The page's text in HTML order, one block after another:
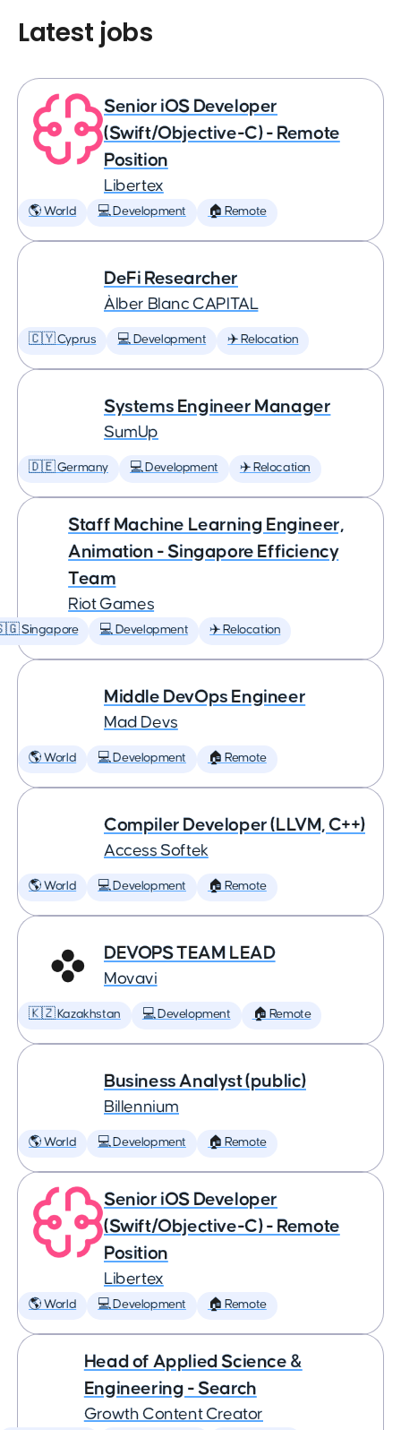
Latest jobs
Senior iOS Developer
(Swift/Objective-C) - Remote
Position
Libertex
🌎 World 💻 Development 🏠 Remote
DeFi Researcher
Àlber Blanc CAPITAL
🇨🇾 Cyprus 💻 Development ✈️ Relocation
Systems Engineer Manager
SumUp
🇩🇪 Germany 💻 Development ✈️ Relocation
Staff Machine Learning Engineer,
Animation - Singapore Efficiency
Team
Riot Games
Singapore 💻 Development ✈️ Relocation
Middle DevOps Engineer
Mad Devs
🌎 World 💻 Development 🏠 Remote
Compiler Developer (LLVM, C++)
Access Softek
🌎 World 💻 Development 🏠 Remote
DEVOPS TEAM LEAD
Movavi
🇰🇿 Kazakhstan 💻 Development 🏠 Remote
Business Analyst (public)
Billennium
🌎 World 💻 Development 🏠 Remote
Senior iOS Developer
(Swift/Objective-C) - Remote
Position
Libertex
🌎 World 💻 Development 🏠 Remote
Head of Applied Science &
Engineering - Search
Growth Content Creator